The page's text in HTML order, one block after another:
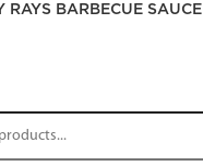
RAYS BARBECUE SAUCE